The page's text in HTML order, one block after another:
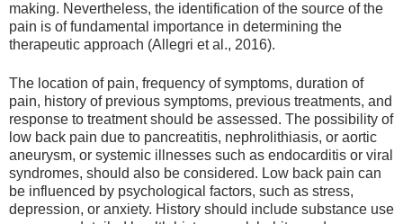
making. Nevertheless, the identification of the source of the
pain is of fundamental importance in determining the
therapeutic approach (Allegri et al., 2016).
The location of pain, frequency of symptoms, duration of
pain, history of previous symptoms, previous treatments, and
response to treatment should be assessed. The possibility of
low back pain due to pancreatitis, nephrolithiasis, or aortic
aneurysm, or systemic illnesses such as endocarditis or viral
syndromes, should also be considered. Low back pain can
be influenced by psychological factors, such as stress,
depression, or anxiety. History should include substance use